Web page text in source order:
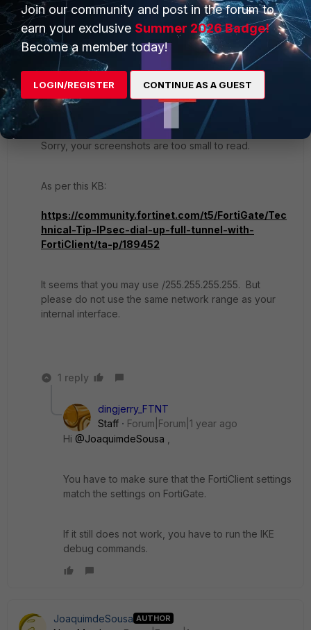
2 replies
dingjerry_FTNT
Staff
Forum|Forum|1 year ago
@JoaquimdeSousa
Sorry, your screenshots are too small to read.
As per this KB:
https://community.fortinet.com/t5/FortiGate/Tec
hnical-Tip-IPsec-dial-up-full-tunnel-with-
FortiClient/ta-p/189452
It seems that you may use /255.255.255.255. But
please do not use the same network range as your
internal interface.
1 reply
dingjerry_FTNT
Staff
Forum|Forum|1 year ago
Hi @JoaquimdeSousa
You have to make sure that the FortiClient settings
match the settings on FortiGate.
If it still does not work, you have to run the IKE
debug commands.
JoaquimdeSousa AUTHOR
Join our community and post in the forum to
earn your exclusive Summer 2026 Badge!
Become a member today!
LOGIN/REGISTER CONTINUE AS A GUEST